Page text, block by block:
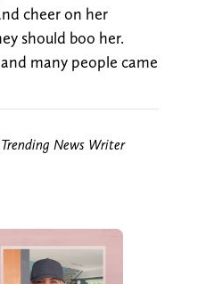
cheer on her
should boo her.
many people came
News Writer